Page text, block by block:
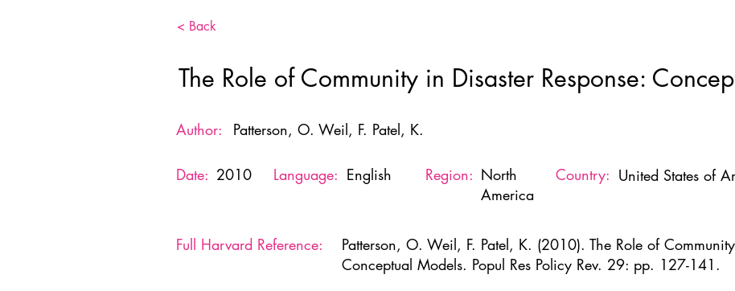
< Back
The Role of Community in Disaster Response:
Author: Patterson, O. Weil, F. Patel, K.
Date: 2010 Language: English Region: North
America
Country: United States of
Full Harvard Reference:
Patterson, O. Weil, F. Patel, K. (2010). The Role of
Conceptual Models. Popul Res Policy Rev. 29: pp. 127-141.